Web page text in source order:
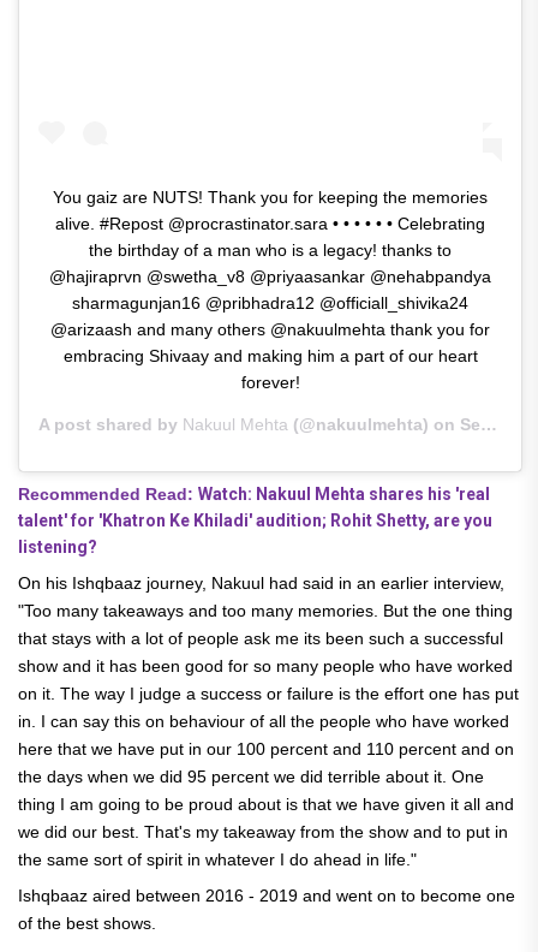
You gaiz are NUTS! Thank you for keeping the memories
alive. #Repost @procrastinator.sara • • • • • • Celebrating
the birthday of a man who is a legacy! thanks to
@hajiraprvn @swetha_v8 @priyaasankar @nehabpandya
sharmagunjan16 @pribhadra12 @officiall_shivika24
@arizaash and many others @nakuulmehta thank you for
embracing Shivaay and making him a part of our heart
forever!
A post shared by Nakuul Mehta (@nakuulmehta) on Sep 9, 2020 at 8:03am PDT
Recommended Read: Watch: Nakuul Mehta shares his 'real
talent' for 'Khatron Ke Khiladi' audition; Rohit Shetty, are you
listening?
On his Ishqbaaz journey, Nakuul had said in an earlier interview,
"Too many takeaways and too many memories. But the one thing
that stays with a lot of people ask me its been such a successful
show and it has been good for so many people who have worked
on it. The way I judge a success or failure is the effort one has put
in. I can say this on behaviour of all the people who have worked
here that we have put in our 100 percent and 110 percent and on
the days when we did 95 percent we did terrible about it. One
thing I am going to be proud about is that we have given it all and
we did our best. That's my takeaway from the show and to put in
the same sort of spirit in whatever I do ahead in life."
Ishqbaaz aired between 2016 - 2019 and went on to become one
of the best shows.